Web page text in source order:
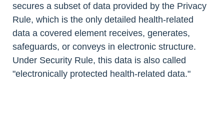
secures a subset of data provided by the Privacy
Rule, which is the only detailed health-related
data a covered element receives, generates,
safeguards, or conveys in electronic structure.
Under Security Rule, this data is also called
"electronically protected health-related data."